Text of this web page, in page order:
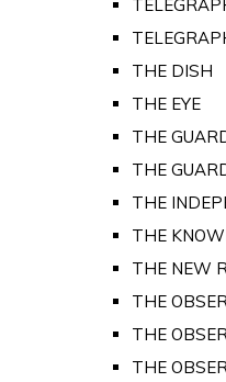
THE DISH
THE EYE
THE
THE
THE
THE
THE NEW
THE
THE
THE